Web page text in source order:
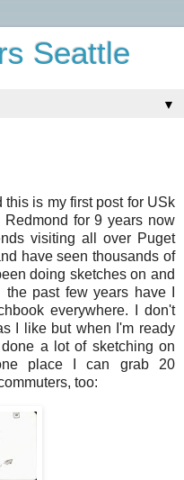
Seattle
▼
this is my first post for USk
for 9 years now
visiting all over Puget
have seen thousands of
doing sketches on and
past few years have I
everywhere. I don't
I like but when I'm ready
a lot of sketching on
place I can grab 20
too: